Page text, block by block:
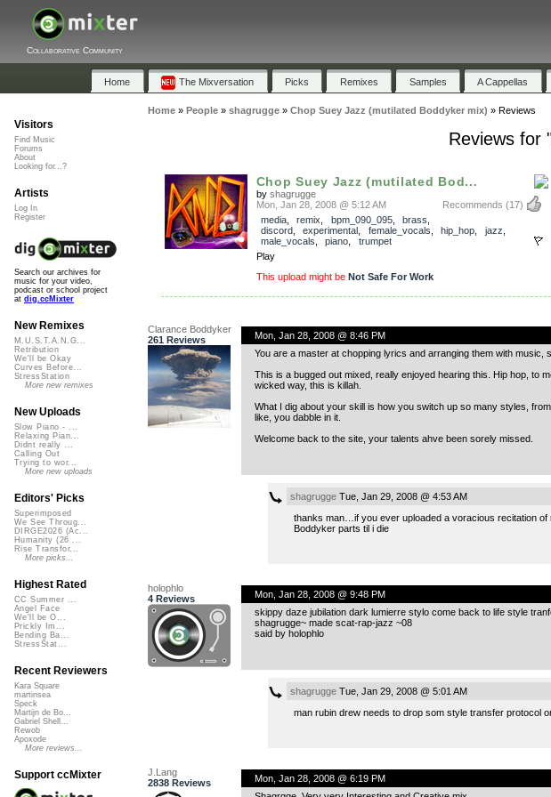
Collaborative Community
Home The Mixversation Picks Remixes Samples A Cappellas
Home» People» shagrugge» Chop Suey Jazz (mutilated Boddyker mix) » Reviews
Reviews for
Chop Suey Jazz (mutilated Bod...
by shagrugge
Recommends (17)
Mon, Jan 28, 2008 @ 5:12 AM
media, remix bpm_090_095, brass
discord, experimental female_vocals hip_hop jazz
male_vocals
piano
trumpet
Play
This upload might be Not Safe For Work
Clarance Boddyker
261 Reviews
Mon, Jan 28, 2008 @ 8:46 PM
You are a master at chopping lyrics and arranging them with music,
This is a bugged out mixed, really enjoyed hearing this. Hip hop, to
wicked way, this is killah.
What I dig about your skill is how you switch up so many styles,
like, you dabble in it.
Welcome back to the site, your talents ahve been sorely missed.
shagruggeTue, Jan 29, 2008 @ 4:53 AM
thanks man…if you ever uploaded a voracious recitation of
Boddyker parts til i die
holophlo
4 Reviews
Mon, Jan 28, 2008 @ 9:48 PM
skippy daze jubilation dark lumierre stylo come back to life style
shagrugge~ made scat-rap-jazz ~08
said by holophlo
shagruggeTue, Jan 29, 2008 @ 5:01 AM
man rubin drew needs to drop som style transfer protocol
J.Lang
2838 Reviews
Mon, Jan 28, 2008 @ 6:19 PM
Visitors
Find Music
Forums
About
Looking for...?
Artists
Log In
Register
Search our archives for
music for your video,
podcast or school project
at dig.ccMixter
New Remixes
M.U.S.T.A.N.G...
Retribution
We'll be Okay
Curves Before...
StressStation
More new remixes
New Uploads
Slow Piano - ...
Relaxing Pian...
Didnt really ...
Calling Out
Trying to wor...
More new uploads
Editors' Picks
Superimposed
We See Throug...
DIRGE2026 (Ac...
Humanity (26 ...
Rise Transfor...
More picks...
Highest Rated
CC Summer ...
Angel Face
We'll be O...
Prickly Im...
Bending Ba...
StressStat...
Recent Reviewers
Kara Square
martinsea
Speck
Martijn de Bo...
Gabriel Shell...
Rewob
Apoxode
More reviews...
Support ccMixter